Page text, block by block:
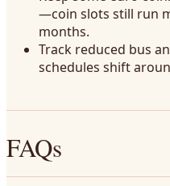
—coin slots still run
months.
Track reduced bus
schedules shift
FAQs